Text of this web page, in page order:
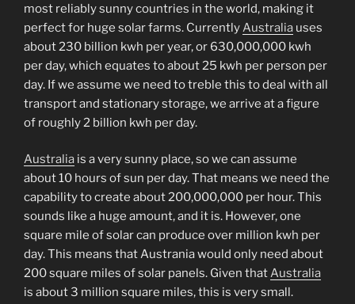
most reliably sunny countries in the world, making it
perfect for huge solar farms. CurrentlyAustralia uses
about 230 billion kwh per year, or 630,000,000 kwh
per day, which equates to about 25 kwh per person per
day. If we assume we need to treble this to deal with all
transport and stationary storage, we arrive at a figure
of roughly 2 billion kwh per day.
Australia is a very sunny place, so we can assume
about 10 hours of sun per day. That means we need the
capability to create about 200,000,000 per hour. This
sounds like a huge amount, and it is. However, one
square mile of solar can produce over million kwh per
day. This means that Austrania would only need about
200 square miles of solar panels. Given thatAustralia
is about 3 million square miles, this is very small.